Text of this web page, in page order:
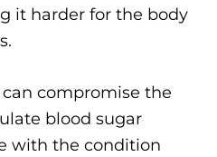
it harder for the body
compromise the
blood sugar
with the condition